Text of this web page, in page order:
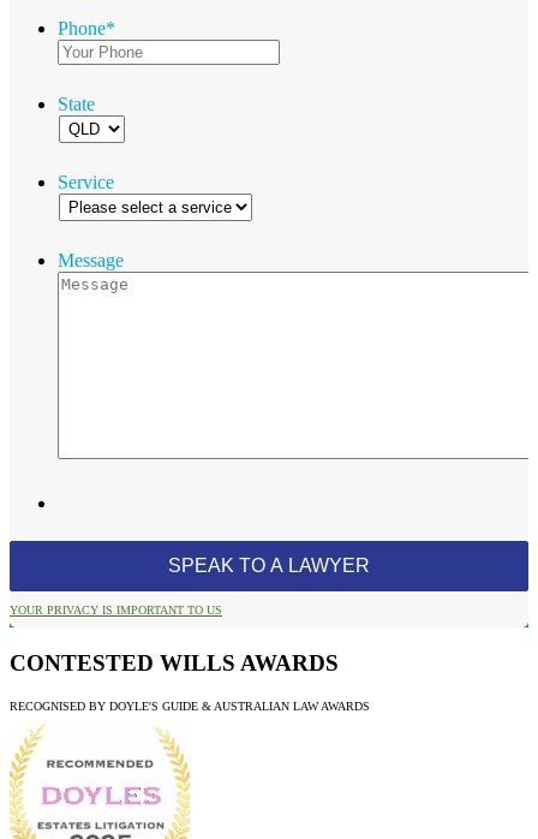
Phone*
State
Service
Message
YOUR PRIVACY IS IMPORTANT TO US
CONTESTED WILLS AWARDS
RECOGNISED BY DOYLE'S GUIDE & AUSTRALIAN LAW AWARDS